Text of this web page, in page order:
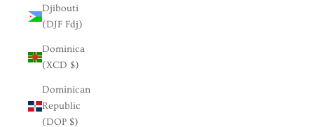
Djibouti
(DJF Fdj)
Dominica
(XCD $)
Dominican
Republic
(DOP $)